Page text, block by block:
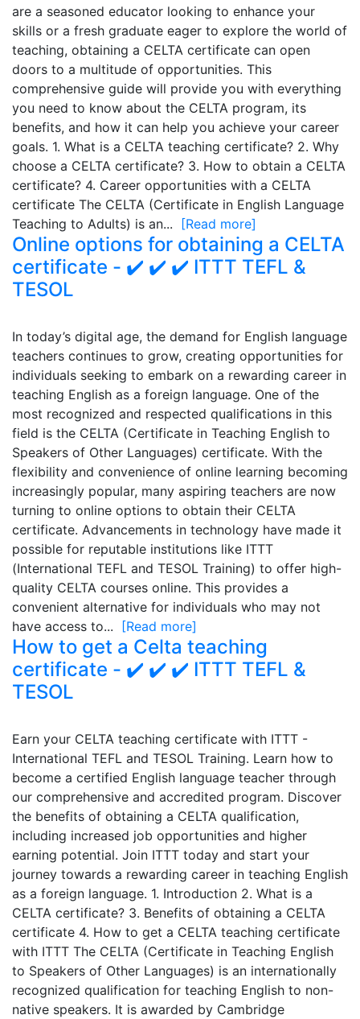
are a seasoned educator looking to enhance your
skills or a fresh graduate eager to explore the world of
teaching, obtaining a CELTA certificate can open
doors to a multitude of opportunities. This
comprehensive guide will provide you with everything
you need to know about the CELTA program, its
benefits, and how it can help you achieve your career
goals. 1. What is a CELTA teaching certificate? 2. Why
choose a CELTA certificate? 3. How to obtain a CELTA
certificate? 4. Career opportunities with a CELTA
certificate The CELTA (Certificate in English Language
Teaching to Adults) is an... [Read more]
Online options for obtaining a CELTA
certificate - ✔️ ✔️ ✔️ ITTT TEFL &
TESOL
In today’s digital age, the demand for English language
teachers continues to grow, creating opportunities for
individuals seeking to embark on a rewarding career in
teaching English as a foreign language. One of the
most recognized and respected qualifications in this
field is the CELTA (Certificate in Teaching English to
Speakers of Other Languages) certificate. With the
flexibility and convenience of online learning becoming
increasingly popular, many aspiring teachers are now
turning to online options to obtain their CELTA
certificate. Advancements in technology have made it
possible for reputable institutions like ITTT
(International TEFL and TESOL Training) to offer high-
quality CELTA courses online. This provides a
convenient alternative for individuals who may not
have access to... [Read more]
How to get a Celta teaching
certificate - ✔️ ✔️ ✔️ ITTT TEFL &
TESOL
Earn your CELTA teaching certificate with ITTT -
International TEFL and TESOL Training. Learn how to
become a certified English language teacher through
our comprehensive and accredited program. Discover
the benefits of obtaining a CELTA qualification,
including increased job opportunities and higher
earning potential. Join ITTT today and start your
journey towards a rewarding career in teaching English
as a foreign language. 1. Introduction 2. What is a
CELTA certificate? 3. Benefits of obtaining a CELTA
certificate 4. How to get a CELTA teaching certificate
with ITTT The CELTA (Certificate in Teaching English
to Speakers of Other Languages) is an internationally
recognized qualification for teaching English to non-
native speakers. It is awarded by Cambridge